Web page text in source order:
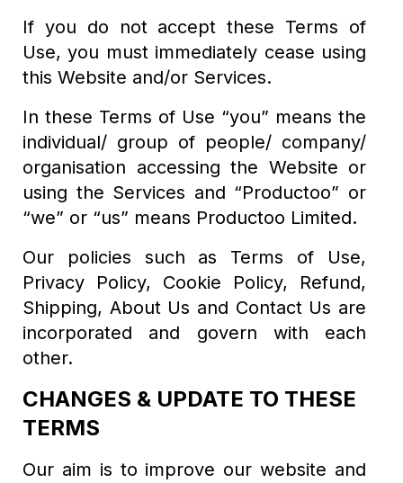
If you do not accept these Terms of
Use, you must immediately cease using
this Website and/or Services.
In these Terms of Use “you” means the
individual/ group of people/ company/
organisation accessing the Website or
using the Services and “Productoo” or
“we” or “us” means Productoo Limited.
Our policies such as Terms of Use,
Privacy Policy, Cookie Policy, Refund,
Shipping, About Us and Contact Us are
incorporated and govern with each
other.
CHANGES & UPDATE TO THESE
TERMS
Our aim is to improve our website and